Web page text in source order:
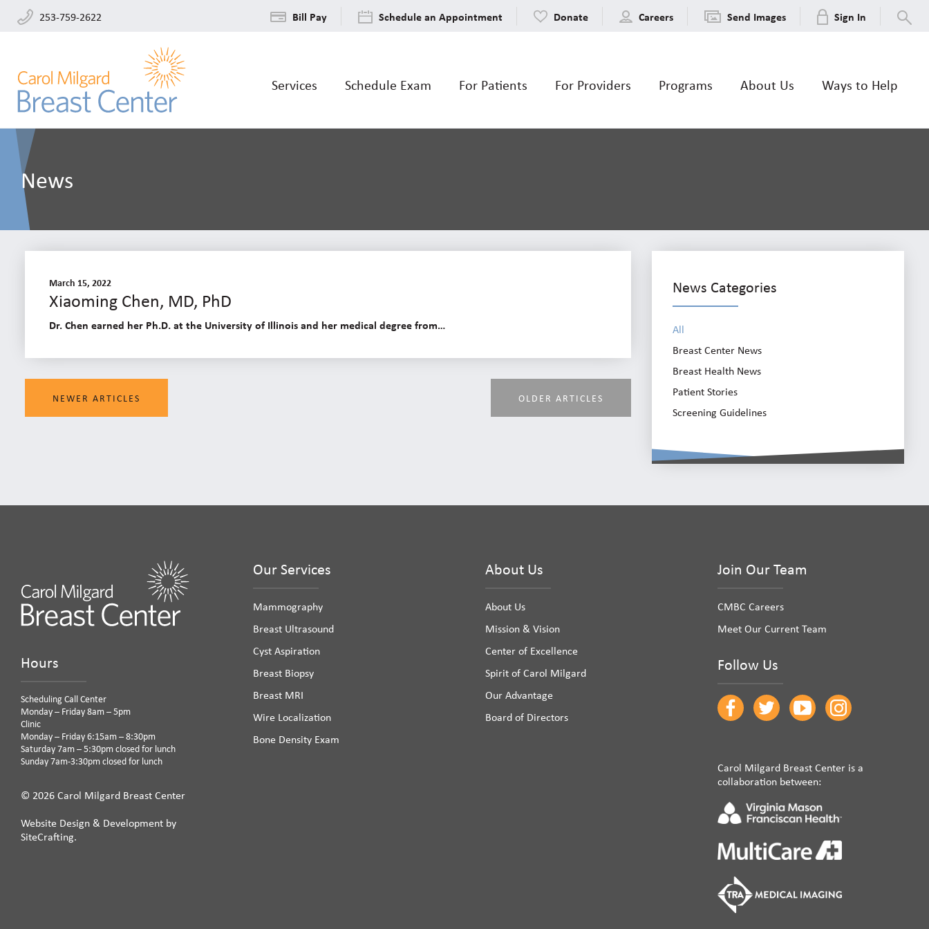
253-759-2622 Bill Pay Schedule an Appointment Donate Careers Send Images Sign In
Services Schedule Exam For Patients For Providers Programs About Us Ways to Help
News
March 15, 2022
Xiaoming Chen, MD, PhD
Dr. Chen earned her Ph.D. at the University of Illinois and her medical degree from…
NEWER ARTICLES OLDER ARTICLES
News Categories
All
Breast Center News
Breast Health News
Patient Stories
Screening Guidelines
Hours
Scheduling Call Center
Monday – Friday 8am – 5pm
Clinic
Monday – Friday 6:15am – 8:30pm
Saturday 7am – 5:30pm closed for lunch
Sunday 7am-3:30pm closed for lunch
© 2026 Carol Milgard Breast Center
Website Design & Development by
SiteCrafting.
Our Services
Mammography
Breast Ultrasound
Cyst Aspiration
Breast Biopsy
Breast MRI
Wire Localization
Bone Density Exam
About Us
About Us
Mission & Vision
Center of Excellence
Spirit of Carol Milgard
Our Advantage
Board of Directors
Join Our Team
CMBC Careers
Meet Our Current Team
Follow Us
Carol Milgard Breast Center is a
collaboration between: